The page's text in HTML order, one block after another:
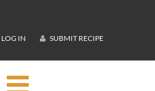
LOG IN SUBMIT RECIPE
Toggle
navigation